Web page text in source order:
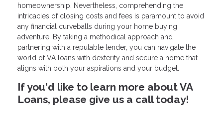
homeownership. Nevertheless, comprehending the
intricacies of closing costs and fees is paramount to avoid
any financial curveballs during your home buying
adventure. By taking a methodical approach and
partnering with a reputable lender, you can navigate the
world of VA loans with dexterity and secure a home that
aligns with both your aspirations and your budget.
If you'd like to learn more about VA
Loans, please give us a call today!